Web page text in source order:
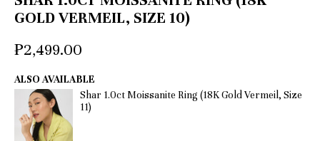
GOLD VERMEIL, SIZE 10)
₱2,499.00
ALSO AVAILABLE
Shar 1.0ct Moissanite Ring (18K Gold Vermeil, Size
11)